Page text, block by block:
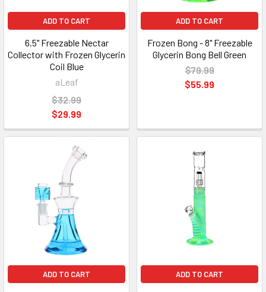
ADD TO CART
6.5" Freezable Nectar
Collector with Frozen Glycerin
Coil Blue
aLeaf
$32.99
$29.99
ADD TO CART
Frozen Bong - 8" Freezable
Glycerin Bong Bell Green
$79.99
$55.99
ADD TO CART ADD TO CART